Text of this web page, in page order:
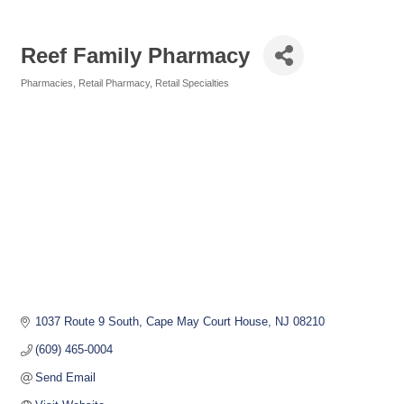
Reef Family Pharmacy
Pharmacies Retail Pharmacy Retail Specialties
1037 Route 9 South Cape May Court House NJ 08210
(609) 465-0004
Send Email